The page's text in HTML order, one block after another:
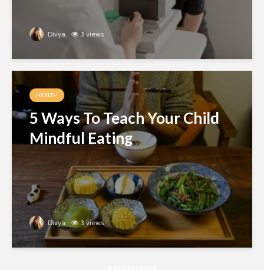
Divya 3 views
HEALTH
5 Ways To Teach Your Child
Mindful Eating
Divya 3 views